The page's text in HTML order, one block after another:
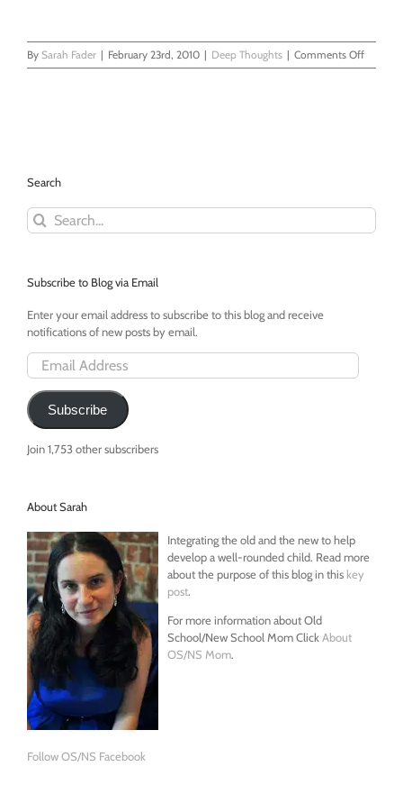
By Sarah Fader | February 23rd, 2010 | Deep Thoughts | Comments Offon
Thank
Search
Search
for:
Subscribe to Blog via Email
Enter your email address to subscribe to this blog and receive
notifications of new posts by email.
Email
Address
Subscribe
Join 1,753 other subscribers
About Sarah
Integrating the old and the new to help
develop a well-rounded child. Read more
about the purpose of this blog in this key
post.
For more information about Old
School/New School Mom ClickAbout
OS/NS Mom.
Follow OS/NS Facebook